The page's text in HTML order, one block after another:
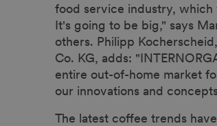
food service industry, which
It's going to be big," says
others. Philipp
Co. KG, adds:
entire out-of-home market
our innovations and
The latest coffee trends